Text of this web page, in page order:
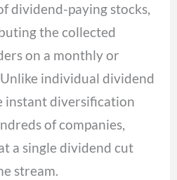
dividend-paying stocks,
the collected
on a monthly or
individual dividend
instant diversification
of companies,
a single dividend cut
stream.